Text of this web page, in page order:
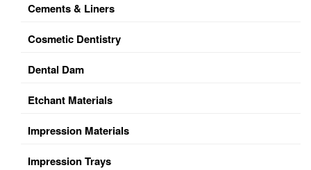
Cements & Liners
Cosmetic Dentistry
Dental Dam
Etchant Materials
Impression Materials
Impression Trays